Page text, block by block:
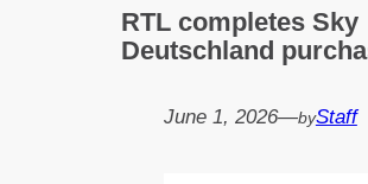
RTL completes Sky
Deutschland
June 1, 2026—byStaff